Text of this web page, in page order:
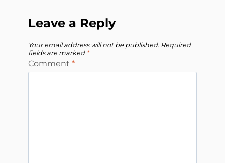
Leave a Reply
Your email address will not be published. Required
fields are marked *
Comment *